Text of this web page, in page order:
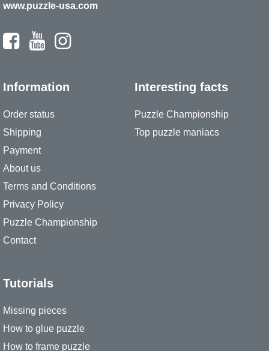
www.puzzle-usa.com
Information
Order status
Shipping
Payment
About us
Terms and Conditions
Privacy Policy
Puzzle Championship
Contact
Interesting facts
Puzzle Championship
Top puzzle maniacs
Tutorials
Missing pieces
How to glue puzzle
How to frame puzzle